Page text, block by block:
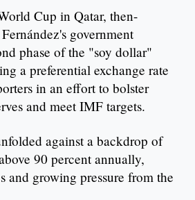
Cup in Qatar, then-
government
phase of the "soy dollar"
a preferential exchange rate
in an effort to bolster
and meet IMF targets.
against a backdrop of
90 percent annually,
and growing pressure from the